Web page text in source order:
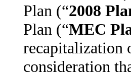
Plan (“2008
Plan (“MEC
recapitalization
consideration